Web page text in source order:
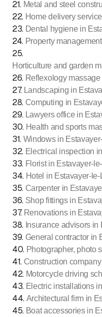
21. Metal and steel
22. Home delivery
23. Dental hygiene in
24. Property
25.
Horticulture and garden
26. Reflexology
27. Landscaping in
28. Computing in
29. Lawyers office in
30. Health and sports
31. Windows in
32. Electrical inspection
33. Florist in Estavayer-
34. Hotel in Estavayer-le-
35. Carpenter in
36. Shop fittings in
37. Renovations in
38. Insurance advisors
39. General contractor in
40. Photographer, photo
41. Construction
42. Motorcycle driving
43. Electric installations
44. Architectural firm in
45. Boat accessories in